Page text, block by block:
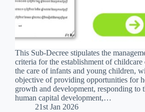
This Sub-Decree stipulates the
criteria for the establishment of childcare
the care of infants and young children,
objective of providing opportunities for
growth and development, responding to
human capital development,…
21st Jan 2026